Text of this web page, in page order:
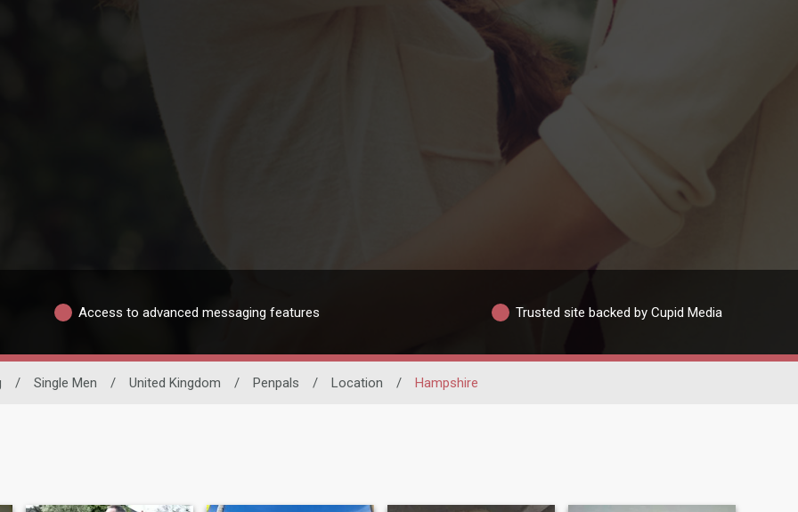
Access to advanced messaging features Trusted site backed by Cupid Media
/ Single Men / United Kingdom / Penpals / Location / Hampshire